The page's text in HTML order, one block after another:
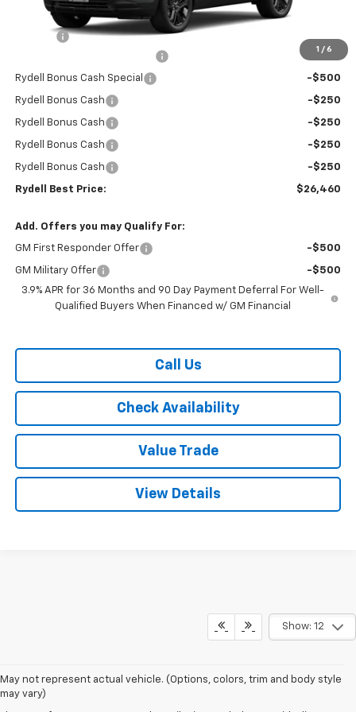
1 / 6
-$1,800
Rydell Bonus Cash Special -$500
Rydell Bonus Cash -$250
Rydell Bonus Cash -$250
Rydell Bonus Cash -$250
Rydell Bonus Cash -$250
Rydell Best Price: $26,460
Add. Offers you may Qualify For:
GM First Responder Offer -$500
GM Military Offer
-$500
3.9% APR for 36 Months and 90 Day Payment Deferral For Well-
Qualified Buyers When Financed w/ GM Financial
Call Us
Check Availability
Value Trade
View Details
Show: 12
May not represent actual vehicle. (Options, colors, trim and body style
may vary)